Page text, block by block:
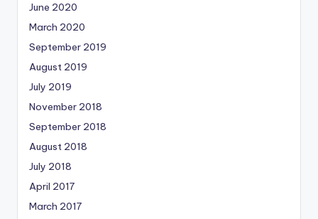
June 2020
March 2020
September 2019
August 2019
July 2019
November 2018
September 2018
August 2018
July 2018
April 2017
March 2017